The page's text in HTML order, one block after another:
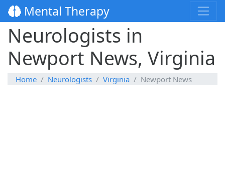
Mental Therapy
Neurologists in
Newport News, Virginia
Home Neurologists Virginia Newport News